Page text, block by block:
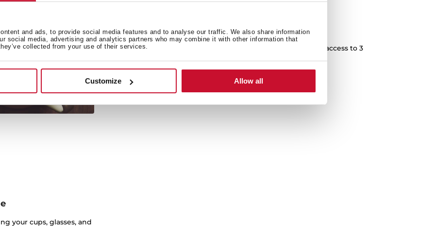
and ads, to provide social media features and to analyse our traffic. We also share information
social media, advertising and analytics partners who may combine it with other information that
collected from your use of their services.
Customize Allow all
Coffee, steam or just hot water?
Featuring an easy and intuitive control panel with easy access to 3
great functions: coffee, steam and hot water.
your cups, glasses, and